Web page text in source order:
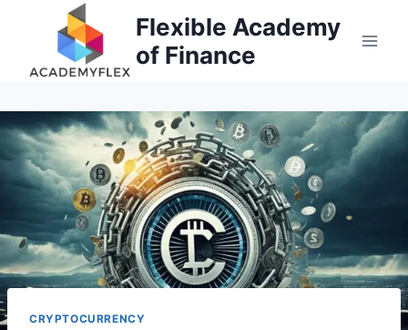
Flexible Academy
of Finance
CRYPTOCURRENCY